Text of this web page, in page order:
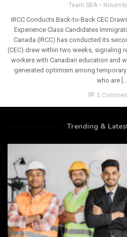
Team SBA
IRCC Conducts Back-to-Back CEC
Experience Class Candidates
Canada (IRCC) has conducted its
(CEC) draw within two weeks, signaling
workers with Canadian education and
generated optimism among
who are […]
chat_bubble 5
Trending &